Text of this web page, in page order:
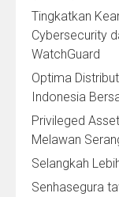
Tingkatkan
Cybersecurity
WatchGuard
Optima
Indonesia
Privileged
Melawan
Selangkah
Senhasegura